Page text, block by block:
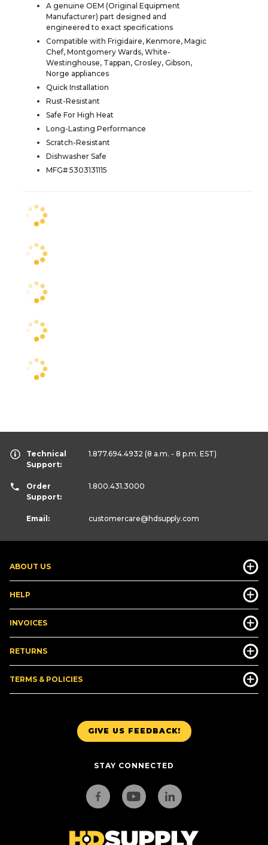
A genuine OEM (Original Equipment
Manufacturer) part designed and
engineered to exact specifications
Compatible with Frigidaire, Kenmore, Magic
Chef, Montgomery Wards, White-
Westinghouse, Tappan, Crosley, Gibson,
Norge appliances
Quick Installation
Rust-Resistant
Safe For High Heat
Long-Lasting Performance
Scratch-Resistant
Dishwasher Safe
MFG# 5303131115
GIVE US FEEDBACK!
STAY CONNECTED
ABOUT US
HELP
INVOICES
RETURNS
TERMS & POLICIES
Technical
Support:
1.877.694.4932 (8 a.m. - 8 p.m. EST)
Order
Support:
1.800.431.3000
Email: customercare@hdsupply.com